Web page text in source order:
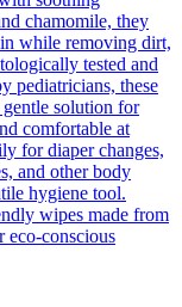
chamomile, they
while removing dirt,
tested and
pediatricians, these
solution for
comfortable at
for diaper changes,
and other body
hygiene tool.
wipes made from
eco-conscious